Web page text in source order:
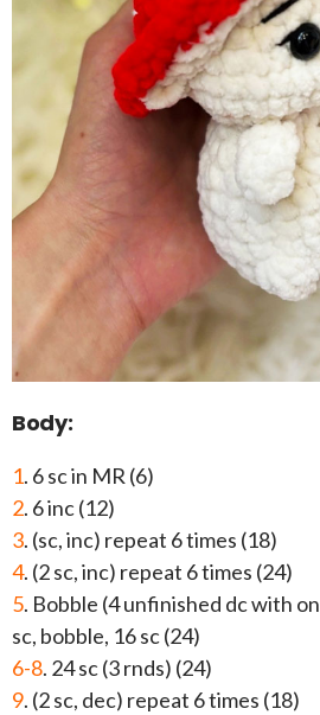
Body:
1. 6 sc in MR (6)
2. 6 inc (12)
3. (sc, inc) repeat 6 times (18)
4. (2 sc, inc) repeat 6 times (24)
5. Bobble (4 unfinished dc with
sc, bobble, 16 sc (24)
6-8. 24 sc (3 rnds) (24)
9. (2 sc, dec) repeat 6 times (18)